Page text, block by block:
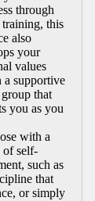
through
this
also
your
values
supportive
that
you as you
with a
of self-
such as
that
or simply